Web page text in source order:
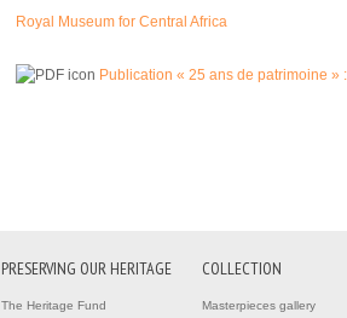
Royal Museum for Central Africa
Publication « 25 ans de patrimoine »
PRESERVING OUR HERITAGE
The Heritage Fund
COLLECTION
Masterpieces gallery